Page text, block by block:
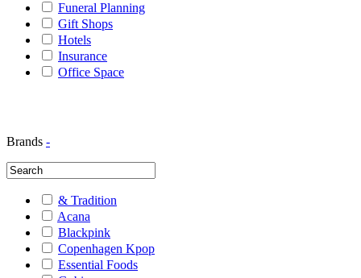
Funeral Planning
Gift Shops
Hotels
Insurance
Office Space
Brands -
& Tradition
Acana
Blackpink
Copenhagen Kpop
Essential Foods